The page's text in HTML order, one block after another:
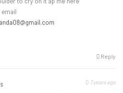
email
Reply
7 years ago